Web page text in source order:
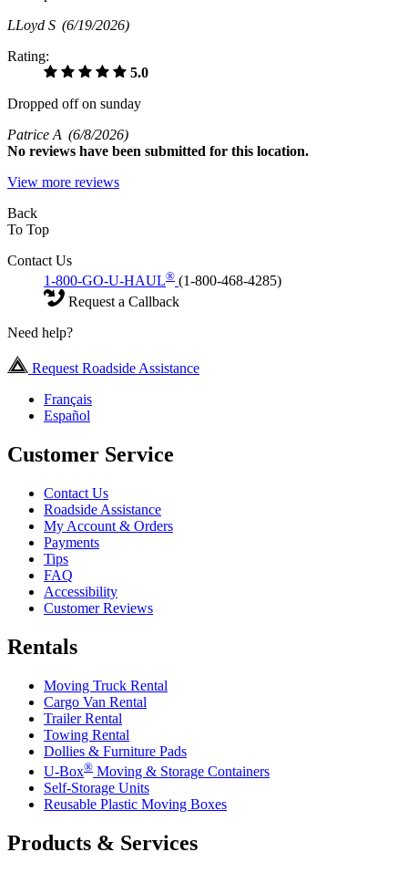
LLoyd S (6/19/2026)
Rating:
5.0
Dropped off on sunday
Patrice A (6/8/2026)
No reviews have been submitted for this location.
View more reviews
Back
To Top
Contact Us
1-800-GO-U-HAUL® (1-800-468-4285)
Request a Callback
Need help?
Request Roadside Assistance
Français
Español
Customer Service
Contact Us
Roadside Assistance
My Account & Orders
Payments
Tips
FAQ
Accessibility
Customer Reviews
Rentals
Moving Truck Rental
Cargo Van Rental
Trailer Rental
Towing Rental
Dollies & Furniture Pads
U-Box® Moving & Storage Containers
Self-Storage Units
Reusable Plastic Moving Boxes
Products & Services